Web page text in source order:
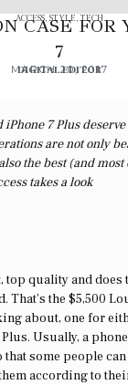
ACCESS, STYLE,TECH
CASE FOR
7
DIGITAL EDITOR
MARCH 20, 2017
iPhone 7 Plus
are not only
the best (and
takes a look
quality and does
That’s the $5,500
about, one for
Usually, a
some people
according to